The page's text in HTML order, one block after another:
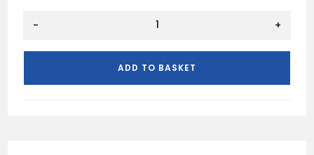
quantity
- +
ADD TO BASKET